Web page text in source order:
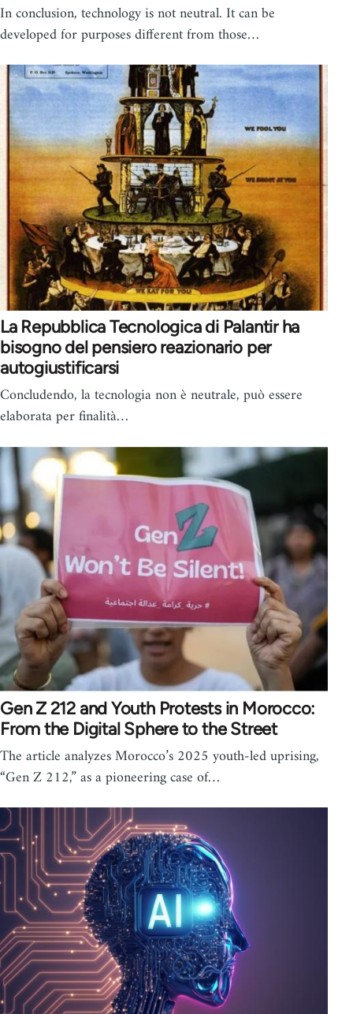
In conclusion, technology is not neutral. It can be
developed for purposes different from those…
La Repubblica Tecnologica di Palantir ha
bisogno del pensiero reazionario per
autogiustificarsi
Concludendo, la tecnologia non è neutrale, può essere
elaborata per finalità…
Gen Z 212 and Youth Protests in Morocco:
From the Digital Sphere to the Street
The article analyzes Morocco’s 2025 youth-led uprising,
“Gen Z 212,” as a pioneering case of…